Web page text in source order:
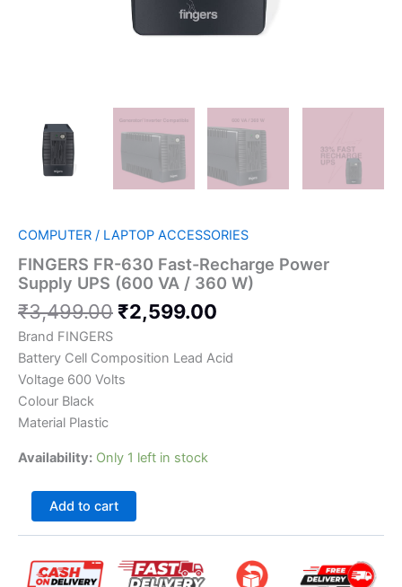
COMPUTER / LAPTOP ACCESSORIES
FINGERS FR-630 Fast-Recharge Power
Supply UPS (600 VA / 360 W)
₹3,499.00₹2,599.00
Brand FINGERS
Battery Cell Composition Lead Acid
Voltage 600 Volts
Colour Black
Material Plastic
Availability: Only 1 left in stock
Add to cart